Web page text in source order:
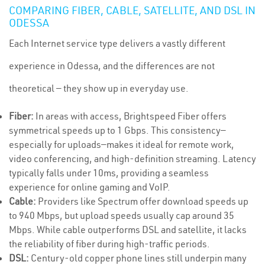
COMPARING FIBER, CABLE, SATELLITE, AND DSL IN
ODESSA
Each Internet service type delivers a vastly different
experience in Odessa, and the differences are not
theoretical — they show up in everyday use.
Fiber: In areas with access, Brightspeed Fiber offers
symmetrical speeds up to 1 Gbps. This consistency—
especially for uploads—makes it ideal for remote work,
video conferencing, and high-definition streaming. Latency
typically falls under 10ms, providing a seamless
experience for online gaming and VoIP.
Cable: Providers like Spectrum offer download speeds up
to 940 Mbps, but upload speeds usually cap around 35
Mbps. While cable outperforms DSL and satellite, it lacks
the reliability of fiber during high-traffic periods.
DSL: Century-old copper phone lines still underpin many